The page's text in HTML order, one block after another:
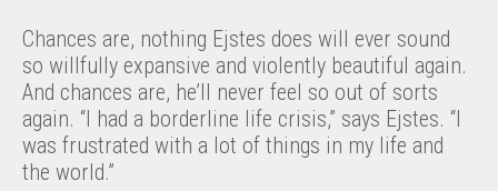
Chances are, nothing Ejstes does will ever sound
so willfully expansive and violently beautiful again.
And chances are, he’ll never feel so out of sorts
again. “I had a borderline life crisis,” says Ejstes. “I
was frustrated with a lot of things in my life and
the world.”